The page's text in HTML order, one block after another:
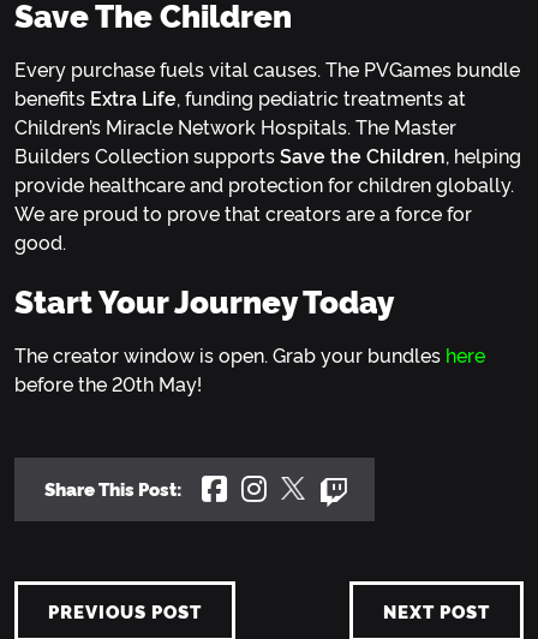
Save The Children
Every purchase fuels vital causes. The PVGames bundle
benefits Extra Life, funding pediatric treatments at
Children’s Miracle Network Hospitals. The Master
Builders Collection supportsSave the Children, helping
provide healthcare and protection for children globally.
We are proud to prove that creators are a force for
good.
Start Your Journey Today
The creator window is open. Grab your bundles here
before the 20th May!
Share This Post:
PREVIOUS POST NEXT POST